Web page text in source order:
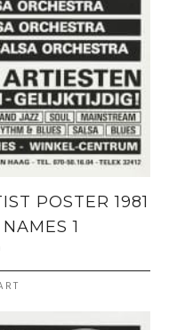
POSTER 1981
1